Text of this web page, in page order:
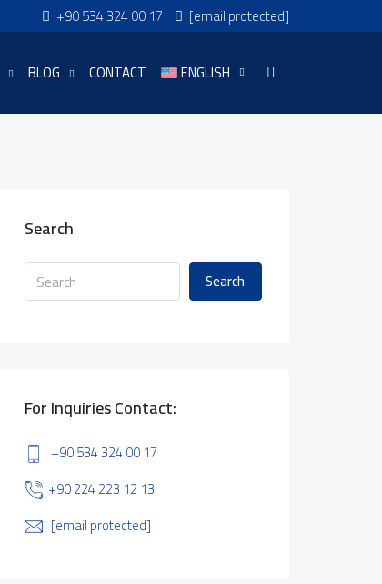
+90 534 324 00 17 [email protected]
BLOG CONTACT ENGLISH
Search
Search
For Inquiries Contact:
+90 534 324 00 17
+90 224 223 12 13
[email protected]